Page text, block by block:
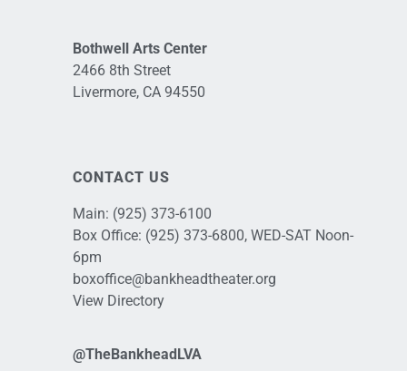
Bothwell Arts Center
2466 8th Street
Livermore, CA 94550
CONTACT US
Main: (925) 373-6100
Box Office: (925) 373-6800, WED-SAT Noon-
6pm
boxoffice@bankheadtheater.org
View Directory
@TheBankheadLVA